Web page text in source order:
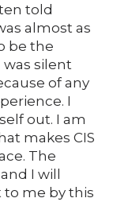
told
almost as
be the
was silent
of any
I
out. I am
makes CIS
The
I will
to me by this